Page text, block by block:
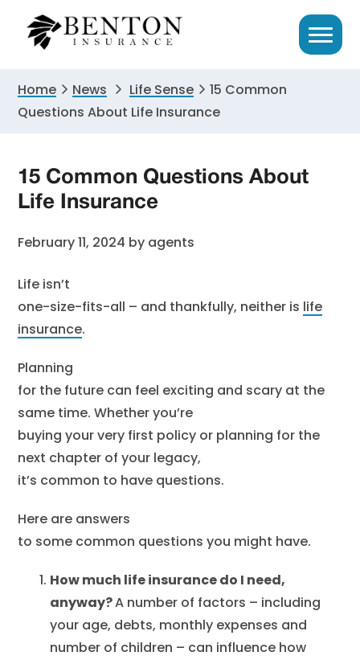
primary
primary
Home News Life Sense
15 Common
Questions About Life Insurance
15 Common Questions About
Life Insurance
February 11, 2024 by agents
Life isn’t
one-size-fits-all – and thankfully, neither is life
insurance.
Planning
for the future can feel exciting and scary at the
same time. Whether you’re
buying your very first policy or planning for the
next chapter of your legacy,
it’s common to have questions.
Here are answers
to some common questions you might have.
How much life insurance do I need,
anyway?A number of factors – including
your age, debts, monthly expenses and
number of children – can influence how